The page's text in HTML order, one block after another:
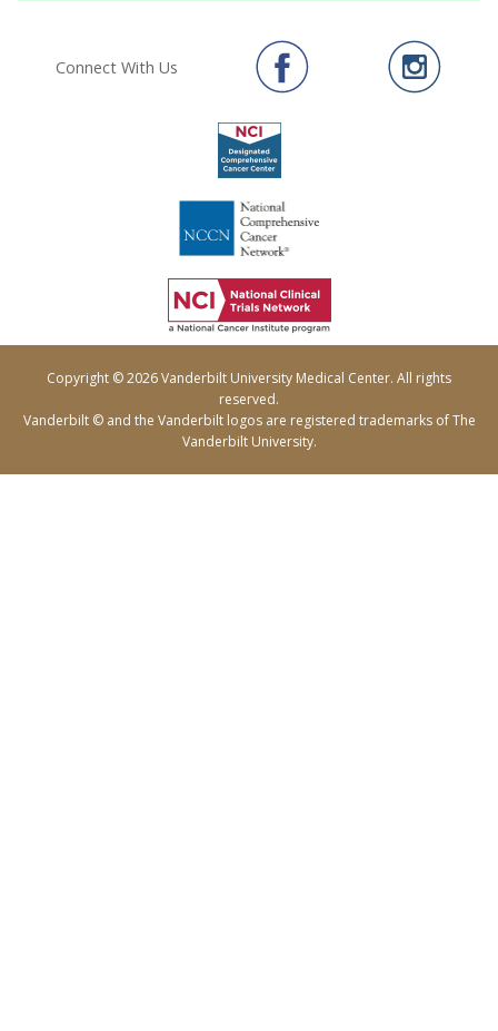
Connect With Us
Copyright © 2026 Vanderbilt University Medical Center. All rights
reserved.
Vanderbilt © and the Vanderbilt logos are registered trademarks of The
Vanderbilt University.